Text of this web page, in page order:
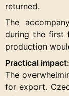
returned.
The
during the first
production
Practical impact:
The
for export.